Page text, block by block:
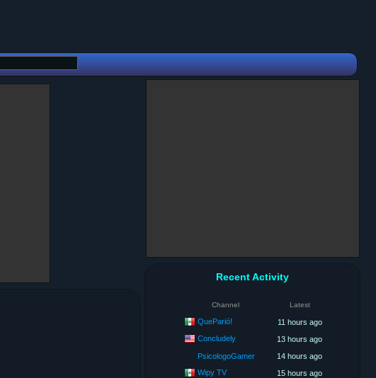
Recent Activity
Channel Latest
QueParió!
11 hours ago
Concludely
13 hours ago
PsicologoGamer
14 hours ago
Wipy TV
15 hours ago